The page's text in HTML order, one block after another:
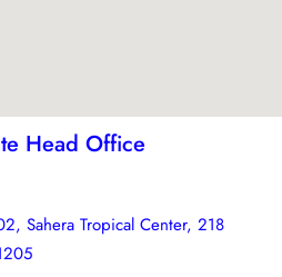
Head Office
Sahera Tropical Center, 218